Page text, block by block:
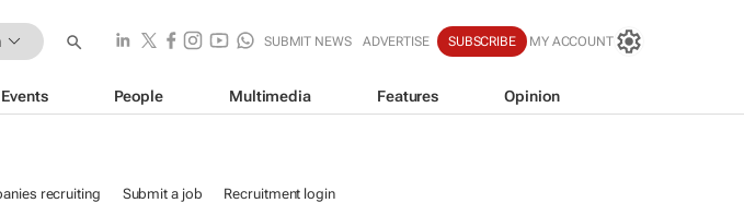
SUBMIT NEWS ADVERTISE SUBSCRIBE MY ACCOUNT
Events People Multimedia Features Opinion
recruiting Submit a job Recruitment login